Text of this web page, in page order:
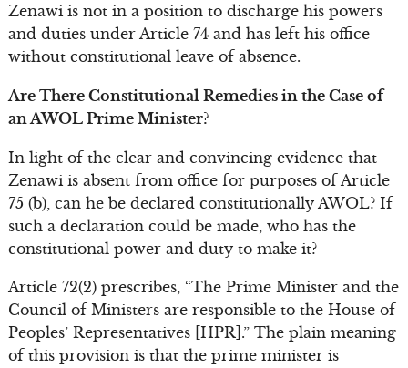
Zenawi is not in a position to discharge his powers
and duties under Article 74 and has left his office
without constitutional leave of absence.
Are There Constitutional Remedies in the Case of
an AWOL Prime Minister?
In light of the clear and convincing evidence that
Zenawi is absent from office for purposes of Article
75 (b), can he be declared constitutionally AWOL? If
such a declaration could be made, who has the
constitutional power and duty to make it?
Article 72(2) prescribes, “The Prime Minister and the
Council of Ministers are responsible to the House of
Peoples’ Representatives [HPR].” The plain meaning
of this provision is that the prime minister is